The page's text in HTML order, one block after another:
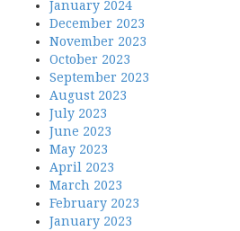
January 2024
December 2023
November 2023
October 2023
September 2023
August 2023
July 2023
June 2023
May 2023
April 2023
March 2023
February 2023
January 2023